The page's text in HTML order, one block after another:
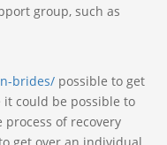
group, such as
brides/ possible to get
it could be possible to
of recovery